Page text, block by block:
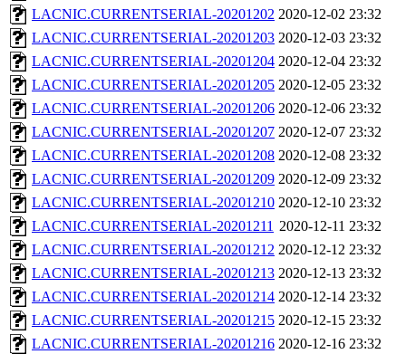
LACNIC.CURRENTSERIAL-20201202 2020-12-02 23:32
LACNIC.CURRENTSERIAL-20201203 2020-12-03 23:32
LACNIC.CURRENTSERIAL-20201204 2020-12-04 23:32
LACNIC.CURRENTSERIAL-20201205 2020-12-05 23:32
LACNIC.CURRENTSERIAL-20201206 2020-12-06 23:32
LACNIC.CURRENTSERIAL-20201207 2020-12-07 23:32
LACNIC.CURRENTSERIAL-20201208 2020-12-08 23:32
LACNIC.CURRENTSERIAL-20201209 2020-12-09 23:32
LACNIC.CURRENTSERIAL-20201210 2020-12-10 23:32
LACNIC.CURRENTSERIAL-20201211 2020-12-11 23:32
LACNIC.CURRENTSERIAL-20201212 2020-12-12 23:32
LACNIC.CURRENTSERIAL-20201213 2020-12-13 23:32
LACNIC.CURRENTSERIAL-20201214 2020-12-14 23:32
LACNIC.CURRENTSERIAL-20201215 2020-12-15 23:32
LACNIC.CURRENTSERIAL-20201216 2020-12-16 23:32